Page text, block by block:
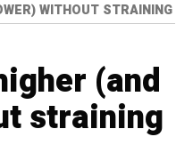
WITHOUT STRAINING
(and
straining